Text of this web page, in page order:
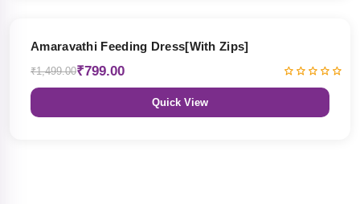
Amaravathi Feeding Dress[With Zips]
₹1,499.00₹799.00
Quick View